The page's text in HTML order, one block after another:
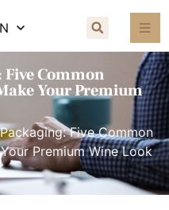
Common
Your Premium
Five Common
Premium Wine Look